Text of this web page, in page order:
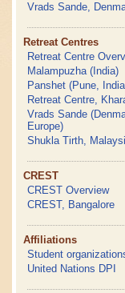
Vrads Sande,
Retreat Centres
Retreat Centre
Malampuzha (India)
Panshet (Pune,
Retreat Centre,
Vrads Sande
Europe)
Shukla Tirth,
CREST
CREST Overview
CREST, Bangalore
Affiliations
Student
United Nations DPI